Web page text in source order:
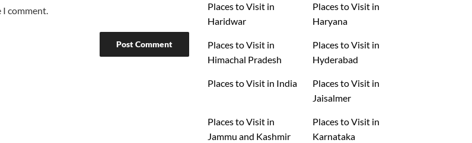
I comment.
Places to Visit in
Haridwar
Places to Visit in
Haryana
Places to Visit in
Himachal Pradesh
Places to Visit in
Hyderabad
Places to Visit in India
Places to Visit in
Jaisalmer
Places to Visit in
Jammu and Kashmir
Places to Visit in
Karnataka